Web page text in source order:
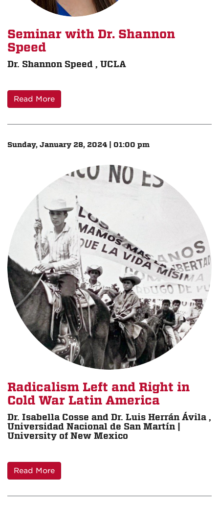
Seminar with Dr. Shannon
Speed
Dr. Shannon Speed , UCLA
Read More
Sunday, January 28, 2024 | 01:00 pm
Radicalism Left and Right in
Cold War Latin America
Dr. Isabella Cosse and Dr. Luis Herrán Ávila ,
Universidad Nacional de San Martín |
University of New Mexico
Read More